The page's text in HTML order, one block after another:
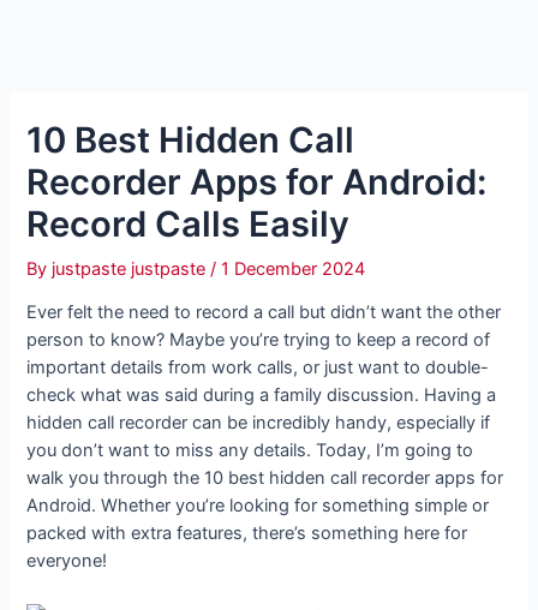
10 Best Hidden Call
Recorder Apps for Android:
Record Calls Easily
By justpaste justpaste/1 December 2024
Ever felt the need to record a call but didn’t want the other
person to know? Maybe you’re trying to keep a record of
important details from work calls, or just want to double-
check what was said during a family discussion. Having a
hidden call recorder can be incredibly handy, especially if
you don’t want to miss any details. Today, I’m going to
walk you through the 10 best hidden call recorder apps for
Android. Whether you’re looking for something simple or
packed with extra features, there’s something here for
everyone!